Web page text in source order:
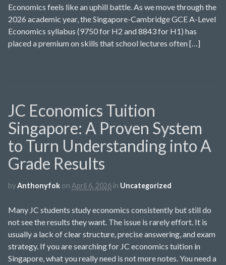
Economics feels like an uphill battle. As we move through the
2026 academic year, the Singapore-Cambridge GCE A-Level
Economics syllabus (9750 for H2 and 8843 for H1) has
placed a premium on skills that school lectures often […]
JC Economics Tuition
Singapore: A Proven System
to Turn Understanding into A
Grade Results
byAnthonyfok on April 6, 2026 in Uncategorized
Many JC students study economics consistently but still do
not see the results they want. The issue is rarely effort. It is
usually a lack of clear structure, precise answering, and exam
strategy. If you are searching for JC economics tuition in
Singapore, what you really need is not more notes. You need a